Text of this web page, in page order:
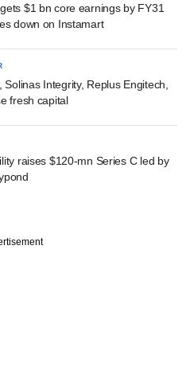
$1 bn core earnings by FY31
down on Instamart
Solinas Integrity, Replus Engitech,
fresh capital
raises $120-mn Series C led by